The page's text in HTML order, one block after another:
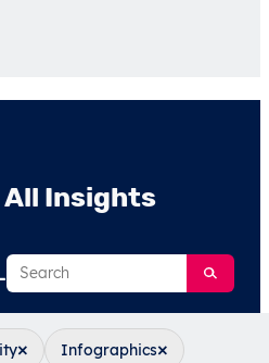
All Insights
Search
× Infographics×